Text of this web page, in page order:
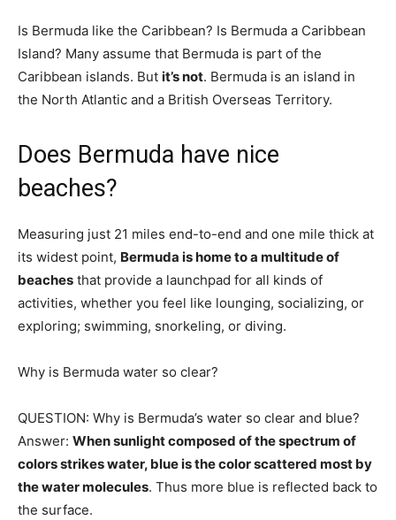
Is Bermuda like the Caribbean? Is Bermuda a Caribbean
Island? Many assume that Bermuda is part of the
Caribbean islands. But it’s not. Bermuda is an island in
the North Atlantic and a British Overseas Territory.
Does Bermuda have nice
beaches?
Measuring just 21 miles end-to-end and one mile thick at
its widest point, Bermuda is home to a multitude of
beaches that provide a launchpad for all kinds of
activities, whether you feel like lounging, socializing, or
exploring; swimming, snorkeling, or diving.
Why is Bermuda water so clear?
QUESTION: Why is Bermuda’s water so clear and blue?
Answer: When sunlight composed of the spectrum of
colors strikes water, blue is the color scattered most by
the water molecules. Thus more blue is reflected back to
the surface.